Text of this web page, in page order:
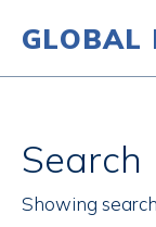
GLOBAL
Search
Showing